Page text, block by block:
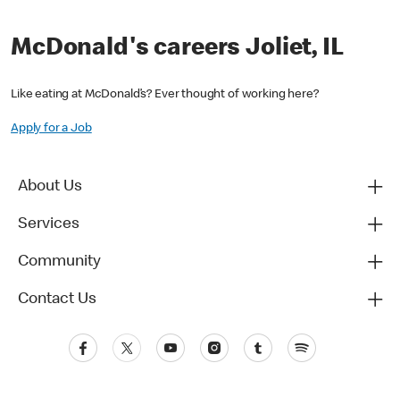
McDonald's careers Joliet, IL
Like eating at McDonald’s? Ever thought of working here?
Apply for a Job
About Us
Services
Community
Contact Us